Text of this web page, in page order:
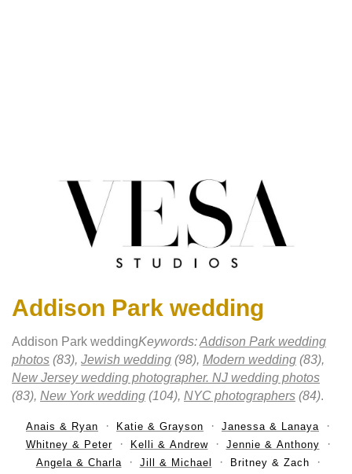
Addison Park wedding
Addison Park weddingKeywords:Addison Park wedding
photos (83), Jewish wedding (98), Modern wedding (83),
New Jersey wedding photographer. NJ wedding photos
(83), New York wedding (104), NYC photographers (84).
Anais & Ryan Katie & Grayson
Janessa & Lanaya
Whitney & Peter
Kelli & Andrew
Jennie & Anthony
Angela & Charla
Jill & Michael Britney & Zach